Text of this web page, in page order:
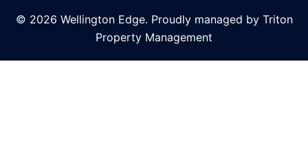
© 2026 Wellington Edge. Proudly managed by Triton
Property Management